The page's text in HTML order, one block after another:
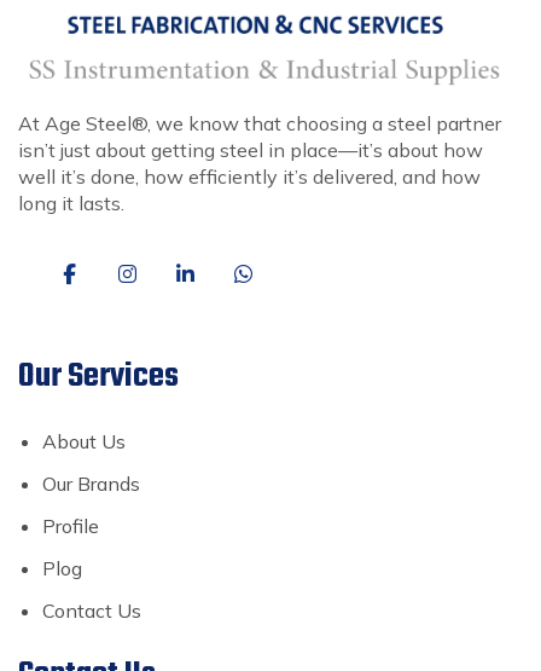
At Age Steel®, we know that choosing a steel partner
isn’t just about getting steel in place—it’s about how
well it’s done, how efficiently it’s delivered, and how
long it lasts.
Our Services
About Us
Our Brands
Profile
Plog
Contact Us